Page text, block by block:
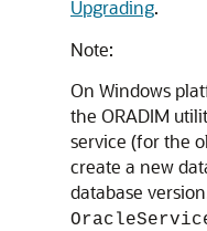
Upgrading.
Note:
On Windows
the ORADIM
service (for the
create a new
database